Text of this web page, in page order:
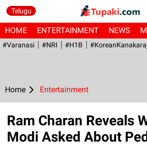
Telugu
HOME ENTERTAINMENT NEWS
#Varanasi #NRI #H1B
Home Entertainment
Ram Charan Reveals
Modi Asked About